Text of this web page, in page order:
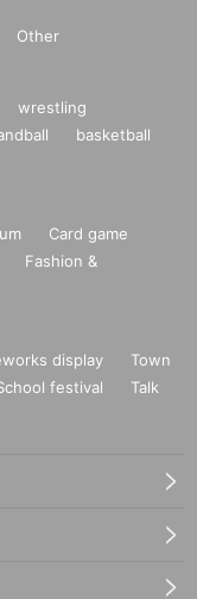
Other
wrestling
basketball
Card game
Fashion &
display
Town
festival
Talk